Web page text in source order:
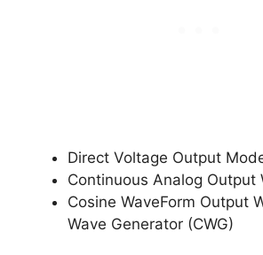
Direct Voltage Output
Continuous Analog Output
Cosine WaveForm Output
Wave Generator (CWG)